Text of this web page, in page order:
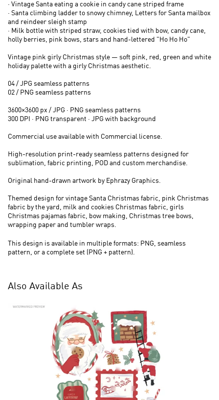
· Vintage Santa eating a cookie in candy cane striped frame
· Santa climbing ladder to snowy chimney, Letters for Santa mailbox
and reindeer sleigh stamp
· Milk bottle with striped straw, cookies tied with bow, candy cane,
holly berries, pink bows, stars and hand-lettered "Ho Ho Ho"
Vintage pink girly Christmas style — soft pink, red, green and white
holiday palette with a girly Christmas aesthetic.
04 / JPG seamless patterns
02 / PNG seamless patterns
3600×3600 px / JPG · PNG seamless patterns
300 DPI · PNG transparent · JPG with background
Commercial use available with Commercial license.
High-resolution print-ready seamless patterns designed for
sublimation, fabric printing, POD and custom merchandise.
Original hand-drawn artwork by Ephrazy Graphics.
Themed design for vintage Santa Christmas fabric, pink Christmas
fabric by the yard, milk and cookies Christmas fabric, girls
Christmas pajamas fabric, bow making, Christmas tree bows,
wrapping paper and tumbler wraps.
This design is available in multiple formats: PNG, seamless
pattern, or a complete set (PNG + pattern).
Also Available As